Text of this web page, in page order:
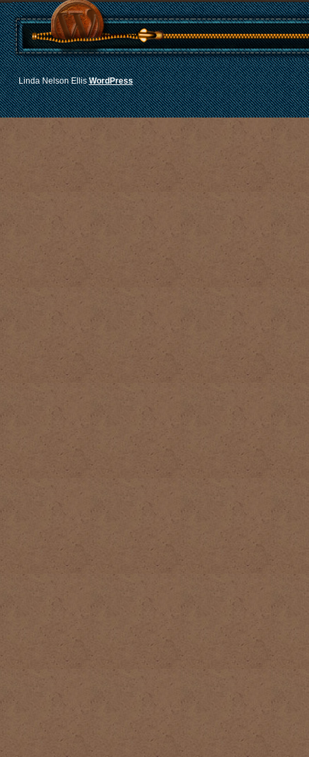
Linda Nelson EllisWordPress